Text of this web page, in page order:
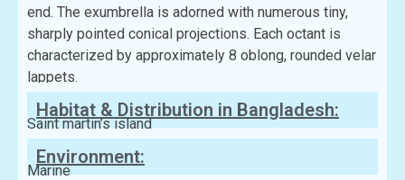
end. The exumbrella is adorned with numerous tiny,
sharply pointed conical projections. Each octant is
characterized by approximately 8 oblong, rounded velar
lappets.
Habitat & Distribution in Bangladesh:
Saint martin’s island
Environment:
Marine